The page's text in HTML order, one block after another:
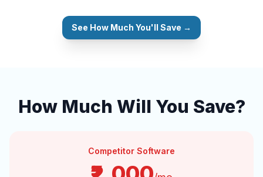
See How Much You'll Save →
How Much Will You Save?
Competitor Software